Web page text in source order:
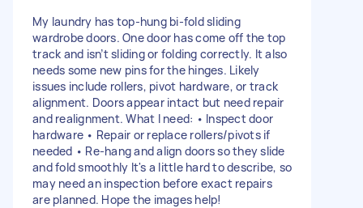
My laundry has top-hung bi-fold sliding
wardrobe doors. One door has come off the top
track and isn’t sliding or folding correctly. It also
needs some new pins for the hinges. Likely
issues include rollers, pivot hardware, or track
alignment. Doors appear intact but need repair
and realignment. What I need: • Inspect door
hardware • Repair or replace rollers/pivots if
needed • Re-hang and align doors so they slide
and fold smoothly It's a little hard to describe, so
may need an inspection before exact repairs
are planned. Hope the images help!